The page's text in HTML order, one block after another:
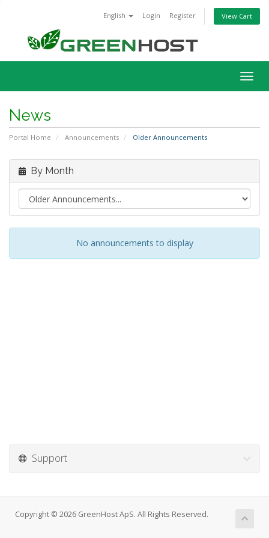
English Login Register View Cart
News
Portal Home Announcements Older Announcements
By Month
No announcements to display
Support
Copyright © 2026 GreenHost ApS. All Rights Reserved.